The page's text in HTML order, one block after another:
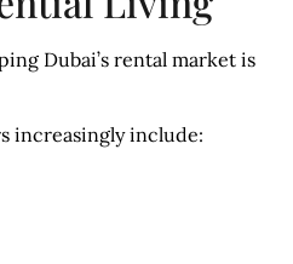
Dubai’s rental market is
increasingly include: